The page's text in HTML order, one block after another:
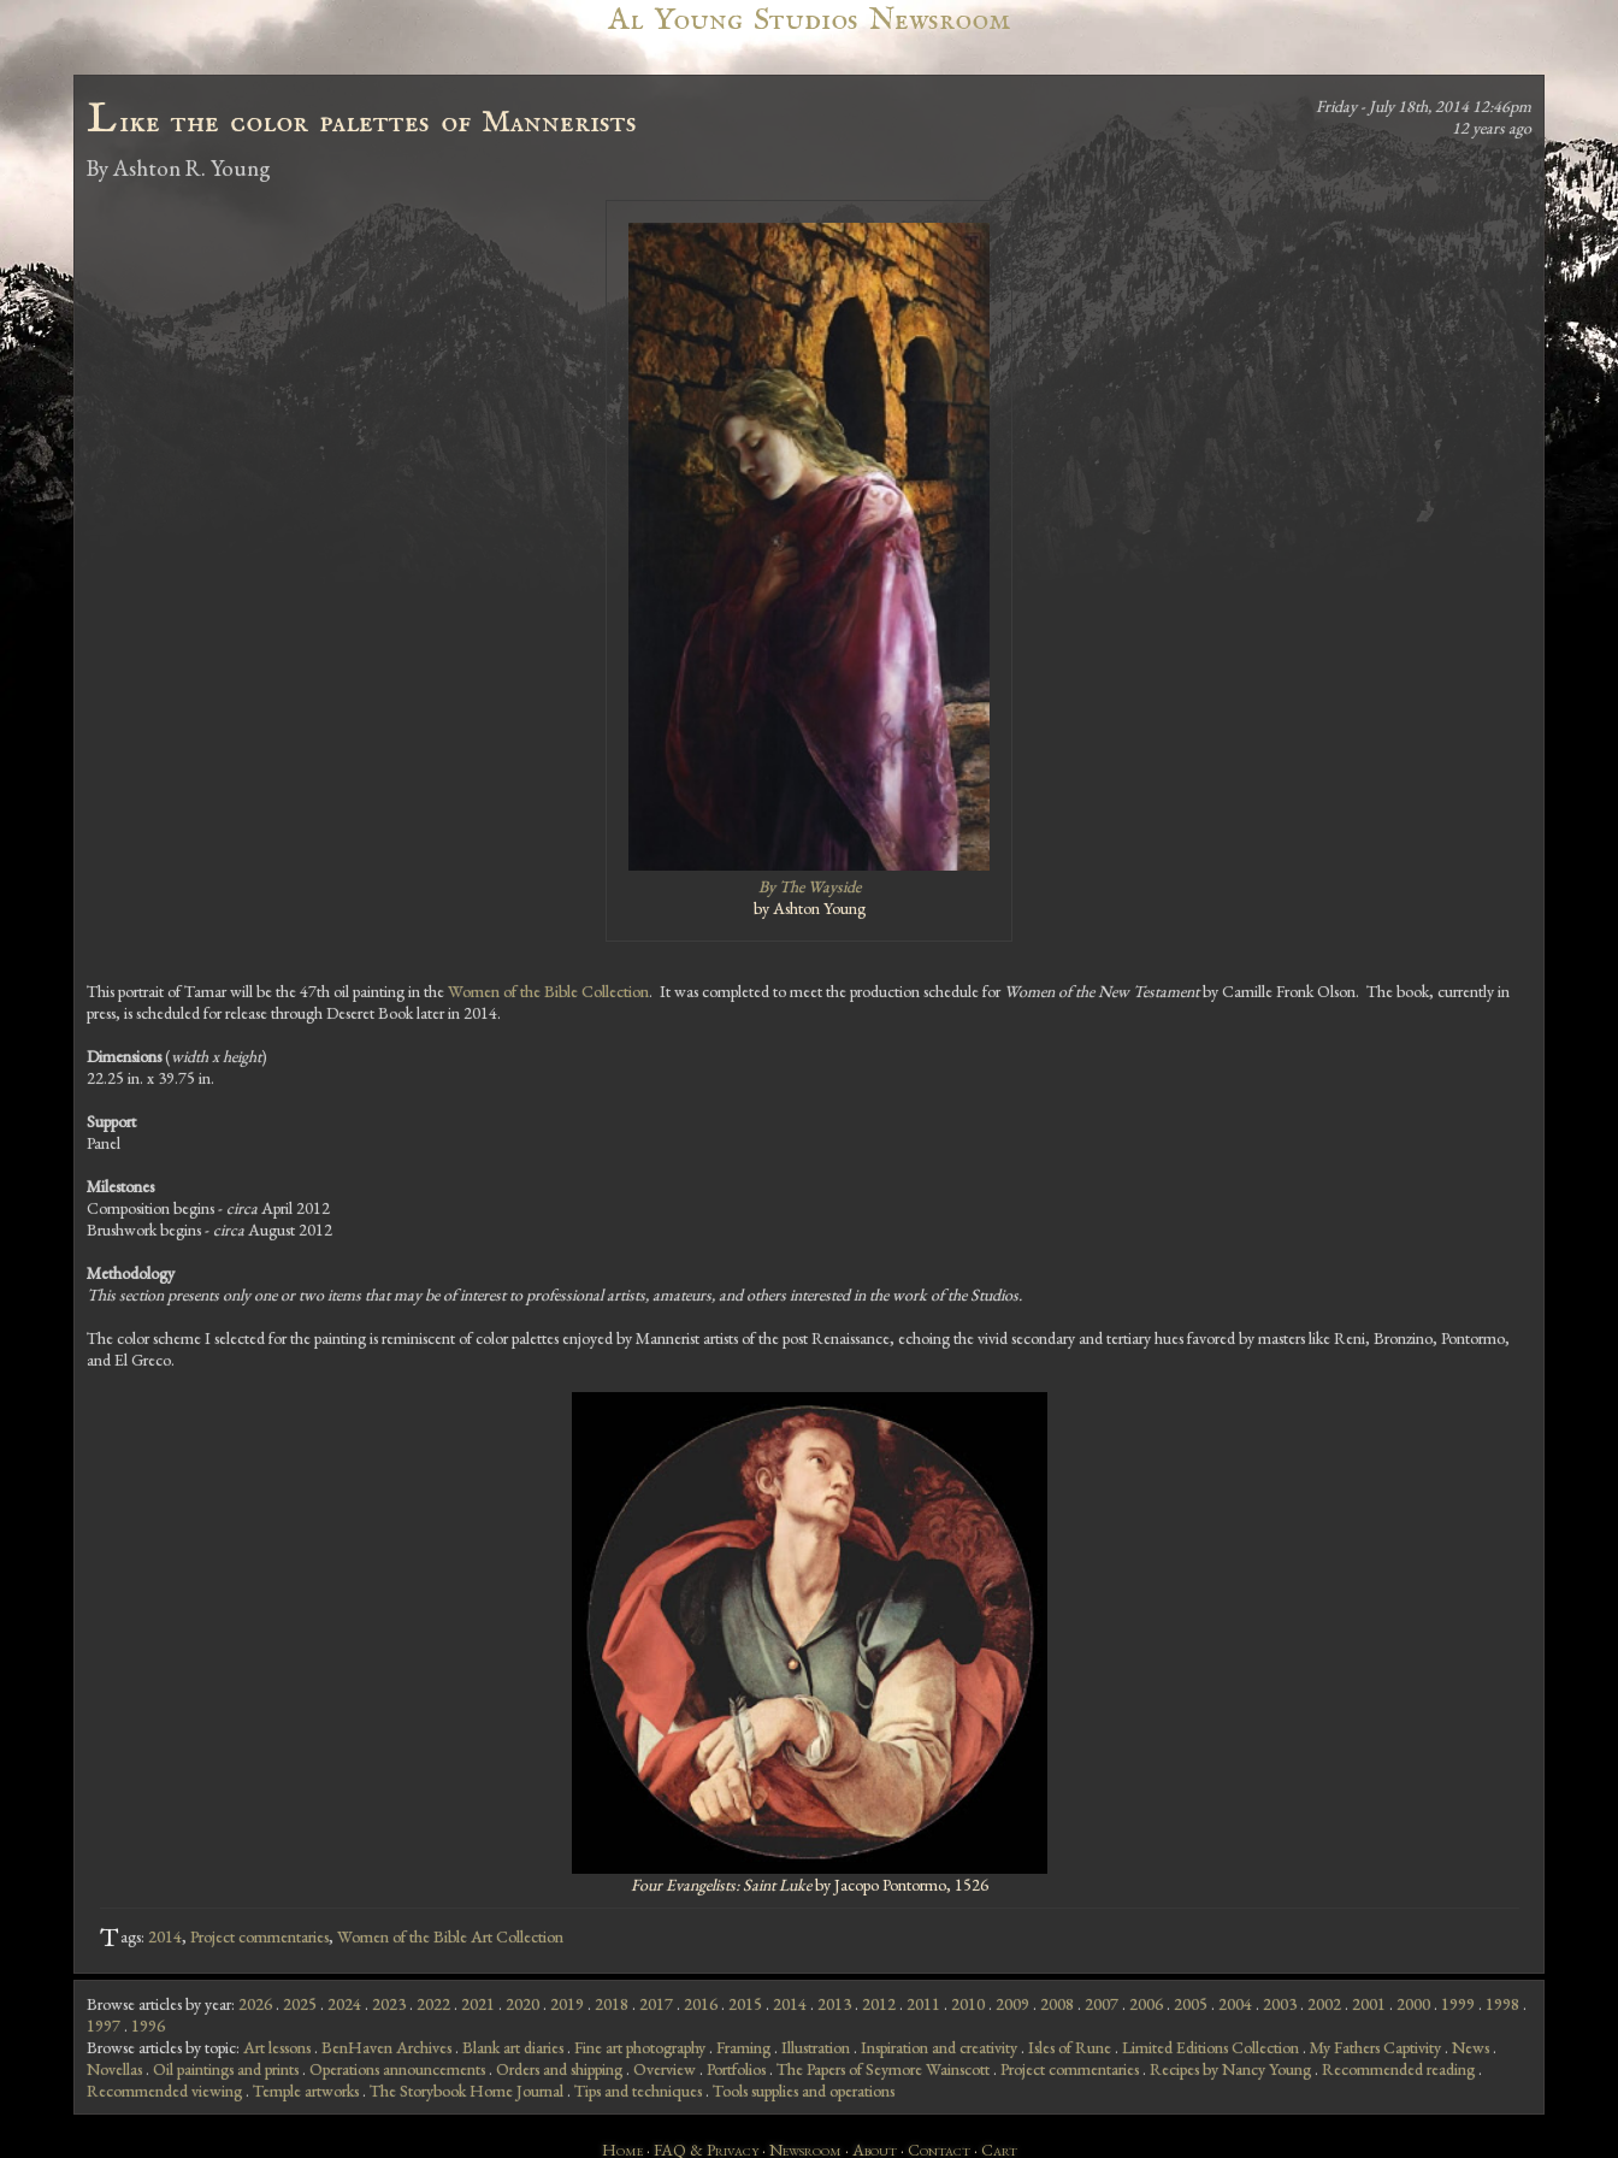
Al Young Studios Newsroom
Friday - July 18th, 2014 12:46pm
12 years ago
Like the color palettes of Mannerists
ByAshton R. Young
By The Wayside
by Ashton Young
This portrait of Tamar will be the 47th oil painting in theWomen of the Bible Collection. It was completed to meet the production schedule for Women of the New Testamentby Camille Fronk Olson. The book, currently in
press, is scheduled for release through Deseret Book later in 2014.
Dimensions(width x height)
22.25 in. x 39.75 in.
Support
Panel
Milestones
Composition begins - circaApril 2012
Brushwork begins - circaAugust 2012
Methodology
This section presents only one or two items that may be of interest to professional artists, amateurs, and others interested in the work of the Studios.
The color scheme I selected for the painting is reminiscent of color palettes enjoyed by Mannerist artists of the post Renaissance, echoing the vivid secondary and tertiary hues favored by masters like Reni, Bronzino, Pontormo,
and El Greco.
Four Evangelists: Saint Lukeby Jacopo Pontormo, 1526
Tags: 2014, Project commentaries, Women of the Bible Art Collection
Browse articles by year: 2026 . 2025 . 2024 . 2023 . 2022 . 2021 . 2020 . 2019 . 2018 . 2017 . 2016 . 2015 . 2014 . 2013 . 2012 . 2011 . 2010 . 2009 . 2008 . 2007 . 2006 . 2005 . 2004 . 2003 . 2002 . 2001 . 2000 . 1999 . 1998 .
1997 . 1996
Browse articles by topic: Art lessons . BenHaven Archives . Blank art diaries . Fine art photography . Framing . Illustration . Inspiration and creativity . Isles of Rune . Limited Editions Collection . My Fathers Captivity . News .
Novellas . Oil paintings and prints . Operations announcements . Orders and shipping . Overview . Portfolios . The Papers of Seymore Wainscott . Project commentaries . Recipes by Nancy Young . Recommended reading .
Recommended viewing . Temple artworks . The Storybook Home Journal . Tips and techniques . Tools supplies and operations
Home· FAQ & Privacy· Newsroom · About· Contact· Cart